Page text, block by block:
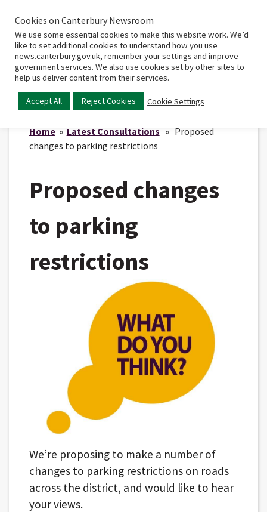
Home
Main
Home» Latest Consultations » Proposed
changes to parking restrictions
Proposed changes
to parking
restrictions
We’re proposing to make a number of
changes to parking restrictions on roads
across the district, and would like to hear
your views.
Cookies on Canterbury Newsroom
We use some essential cookies to make this website work. We’d
like to set additional cookies to understand how you use
news.canterbury.gov.uk, remember your settings and improve
government services. We also use cookies set by other sites to
help us deliver content from their services.
Accept All Reject Cookies Cookie Settings